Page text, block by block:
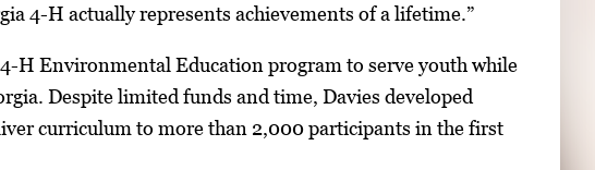
4-H actually represents achievements of a lifetime.”
H Environmental Education program to serve youth while
Despite limited funds and time, Davies developed
curriculum to more than 2,000 participants in the first